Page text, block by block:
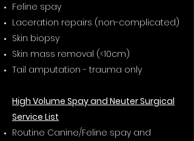
Feline spay
Laceration repairs (non-complicated)
Skin biopsy
Skin mass removal (<10cm)
Tail amputation - trauma only
High Volume Spay and Neuter Surgical
Service List
Routine Canine/Feline spay and